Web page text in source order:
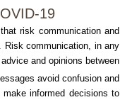
19
risk communication and
Risk communication, in any
and opinions between
avoid confusion and
informed decisions to